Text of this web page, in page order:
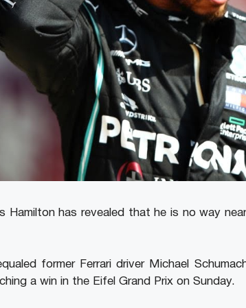
Hamilton has revealed that he is no way
former Ferrari driver Michael
a win in the Eifel Grand Prix on Sunday.